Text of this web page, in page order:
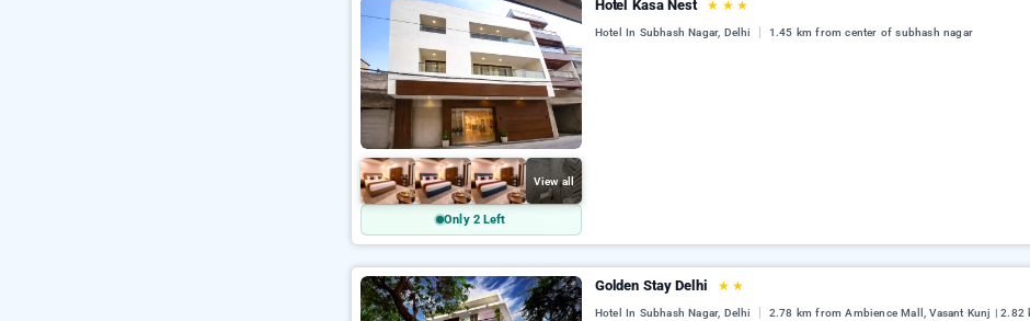
View all
Only 2 Left
Hotel Kasa Nest ★ ★ ★
Hotel In Subhash Nagar, Delhi 1.45 km from center of subhash nagar
Golden Stay Delhi ★ ★
Hotel In Subhash Nagar, Delhi
2.78 km from Ambience Mall, Vasant Kunj | 2.82